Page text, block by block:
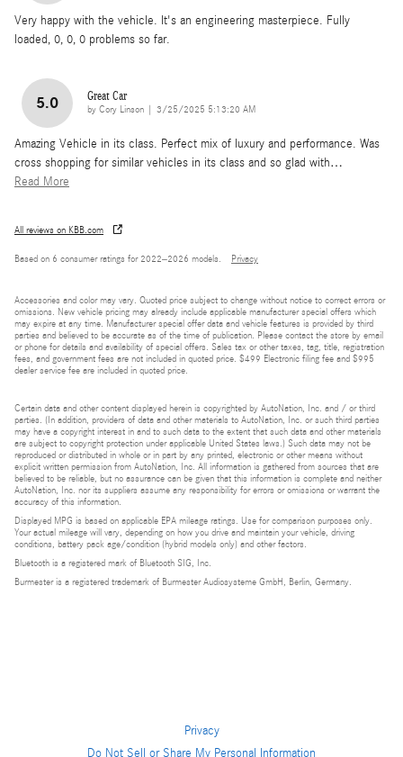
Very happy with the vehicle. It's an engineering masterpiece. Fully
loaded, 0, 0, 0 problems so far.
5.0 Great Car
by Cory Linson on
3/25/2025 5:13:20 AM
Amazing Vehicle in its class. Perfect mix of luxury and performance. Was
cross shopping for similar vehicles in its class and so glad with…
Read More
All reviews on KBB.com
Based on 6 consumer ratings for 2022–2026 models. Privacy
Accessories and color may vary. Quoted price subject to change without notice to correct errors or
omissions. New vehicle pricing may already include applicable manufacturer special offers which
may expire at any time. Manufacturer special offer data and vehicle features is provided by third
parties and believed to be accurate as of the time of publication. Please contact the store by email
or phone for details and availability of special offers. Sales tax or other taxes, tag, title, registration
fees, and government fees are not included in quoted price. $499 Electronic filing fee and $995
dealer service fee are included in quoted price.
Certain data and other content displayed herein is copyrighted by AutoNation, Inc. and / or third
parties. (In addition, providers of data and other materials to AutoNation, Inc. or such third parties
may have a copyright interest in and to such data to the extent that such data and other materials
are subject to copyright protection under applicable United States laws.) Such data may not be
reproduced or distributed in whole or in part by any printed, electronic or other means without
explicit written permission from AutoNation, Inc. All information is gathered from sources that are
believed to be reliable, but no assurance can be given that this information is complete and neither
AutoNation, Inc. nor its suppliers assume any responsibility for errors or omissions or warrant the
accuracy of this information.
Displayed MPG is based on applicable EPA mileage ratings. Use for comparison purposes only.
Your actual mileage will vary, depending on how you drive and maintain your vehicle, driving
conditions, battery pack age/condition (hybrid models only) and other factors.
Bluetooth is a registered mark of Bluetooth SIG, Inc.
Burmester is a registered trademark of Burmester Audiosysteme GmbH, Berlin, Germany.
Privacy
Do Not Sell or Share My Personal Information